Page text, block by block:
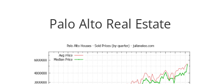
Palo Alto Real Estate